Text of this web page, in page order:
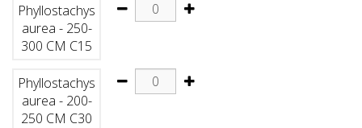
Phyllostachys
aurea - 250-
300 CM C15
Phyllostachys
aurea - 200-
250 CM C30